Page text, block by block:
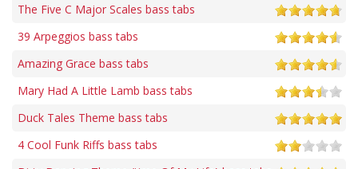
The Five C Major Scales bass tabs
39 Arpeggios bass tabs
Amazing Grace bass tabs
Mary Had A Little Lamb bass tabs
Duck Tales Theme bass tabs
4 Cool Funk Riffs bass tabs